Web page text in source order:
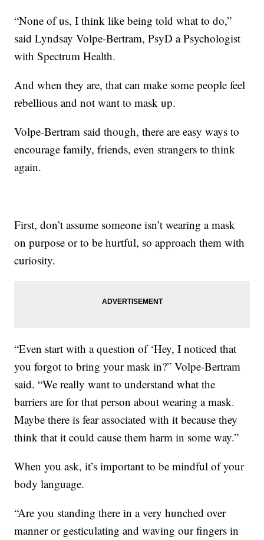
“None of us, I think like being told what to do,”
said Lyndsay Volpe-Bertram, PsyD a Psychologist
with Spectrum Health.
And when they are, that can make some people feel
rebellious and not want to mask up.
Volpe-Bertram said though, there are easy ways to
encourage family, friends, even strangers to think
again.
First, don’t assume someone isn’t wearing a mask
on purpose or to be hurtful, so approach them with
curiosity.
“Even start with a question of ‘Hey, I noticed that
you forgot to bring your mask in?” Volpe-Bertram
said. “We really want to understand what the
barriers are for that person about wearing a mask.
Maybe there is fear associated with it because they
think that it could cause them harm in some way.”
When you ask, it’s important to be mindful of your
body language.
“Are you standing there in a very hunched over
manner or gesticulating and waving our fingers in